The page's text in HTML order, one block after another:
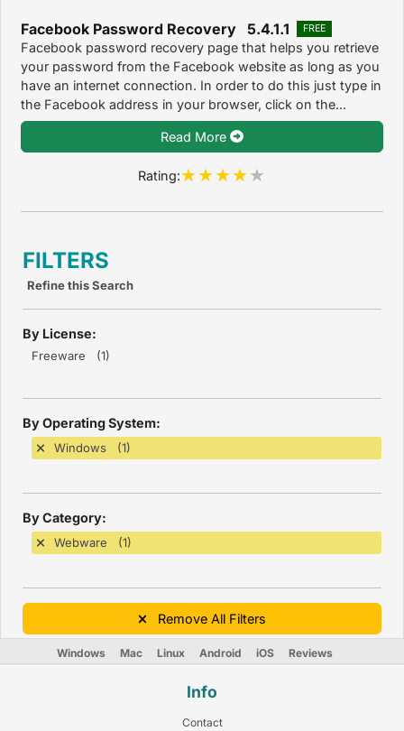
Facebook Password Recovery 5.4.1.1 FREE
Facebook password recovery page that helps you retrieve
your password from the Facebook website as long as you
have an internet connection. In order to do this just type in
the Facebook address in your browser, click on the...
Read More
Rating:
FILTERS
Refine this Search
By License:
Freeware (1)
By Operating System:
Windows (1)
By Category:
Webware (1)
Remove All Filters
Windows Mac Linux Android iOS Reviews
Info
Contact